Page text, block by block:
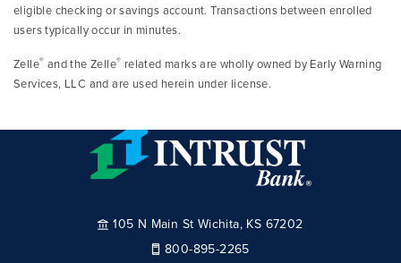
eligible checking or savings account. Transactions between enrolled
users typically occur in minutes.
Zelle® and the Zelle® related marks are wholly owned by Early Warning
Services, LLC and are used herein under license.
105 N Main St Wichita, KS 67202
800-895-2265